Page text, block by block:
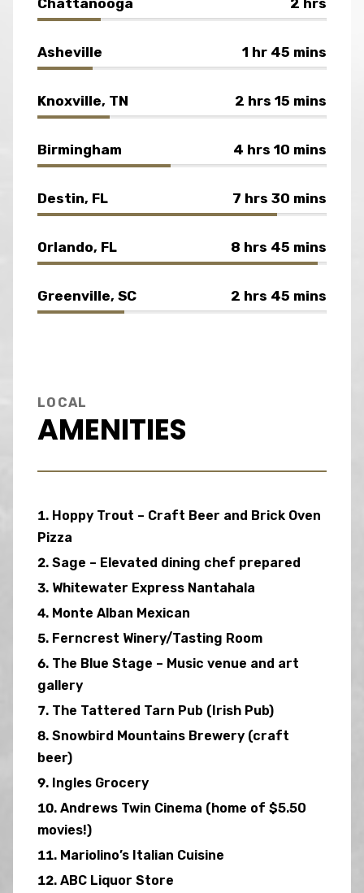
Chattanooga 2 hrs
Asheville 1 hr 45 mins
Knoxville, TN 2 hrs 15 mins
Birmingham 4 hrs 10 mins
Destin, FL 7 hrs 30 mins
Orlando, FL 8 hrs 45 mins
Greenville, SC 2 hrs 45 mins
LOCAL
AMENITIES
Hoppy Trout – Craft Beer and Brick Oven
Pizza
Sage – Elevated dining chef prepared
Whitewater Express Nantahala
Monte Alban Mexican
Ferncrest Winery/Tasting Room
The Blue Stage – Music venue and art
gallery
The Tattered Tarn Pub (Irish Pub)
Snowbird Mountains Brewery (craft
beer)
Ingles Grocery
Andrews Twin Cinema (home of $5.50
movies!)
Mariolino’s Italian Cuisine
ABC Liquor Store